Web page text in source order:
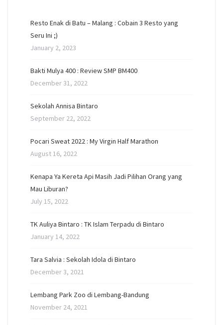
Resto Enak di Batu – Malang : Cobain 3 Resto yang
Seru Ini ;)
January 2, 2023
Bakti Mulya 400 : Review SMP BM400
December 31, 2022
Sekolah Annisa Bintaro
September 22, 2022
Pocari Sweat 2022 : My Virgin Half Marathon
August 16, 2022
Kenapa Ya Kereta Api Masih Jadi Pilihan Orang yang
Mau Liburan?
July 15, 2022
TK Auliya Bintaro : TK Islam Terpadu di Bintaro
January 14, 2022
Tara Salvia : Sekolah Idola di Bintaro
December 3, 2021
Lembang Park Zoo di Lembang-Bandung
November 24, 2021